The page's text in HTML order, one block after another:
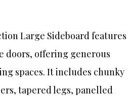
Large Sideboard features
doors, offering generous
spaces. It includes chunky
tapered legs, panelled